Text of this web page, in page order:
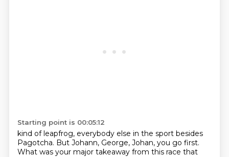
Starting point is 00:05:12
kind of leapfrog, everybody else in the sport besides
Pagotcha. But Johann, George, Johan, you go first.
What was your major takeaway from this race that